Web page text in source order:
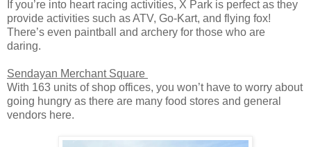
If you’re into heart racing activities, X Park is perfect as they
provide activities such as ATV, Go-Kart, and flying fox!
There’s even paintball and archery for those who are
daring.
Sendayan Merchant Square
With 163 units of shop offices, you won’t have to worry about
going hungry as there are many food stores and general
vendors here.